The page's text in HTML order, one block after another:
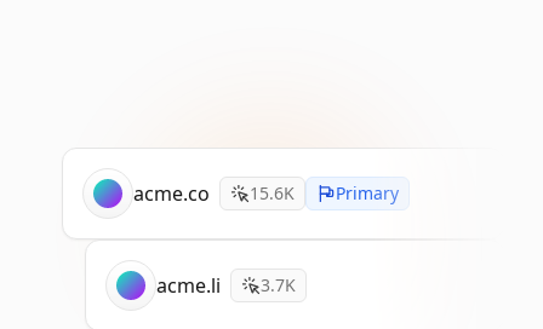
acme.co 15.6K Primary
acme.li 3.7K